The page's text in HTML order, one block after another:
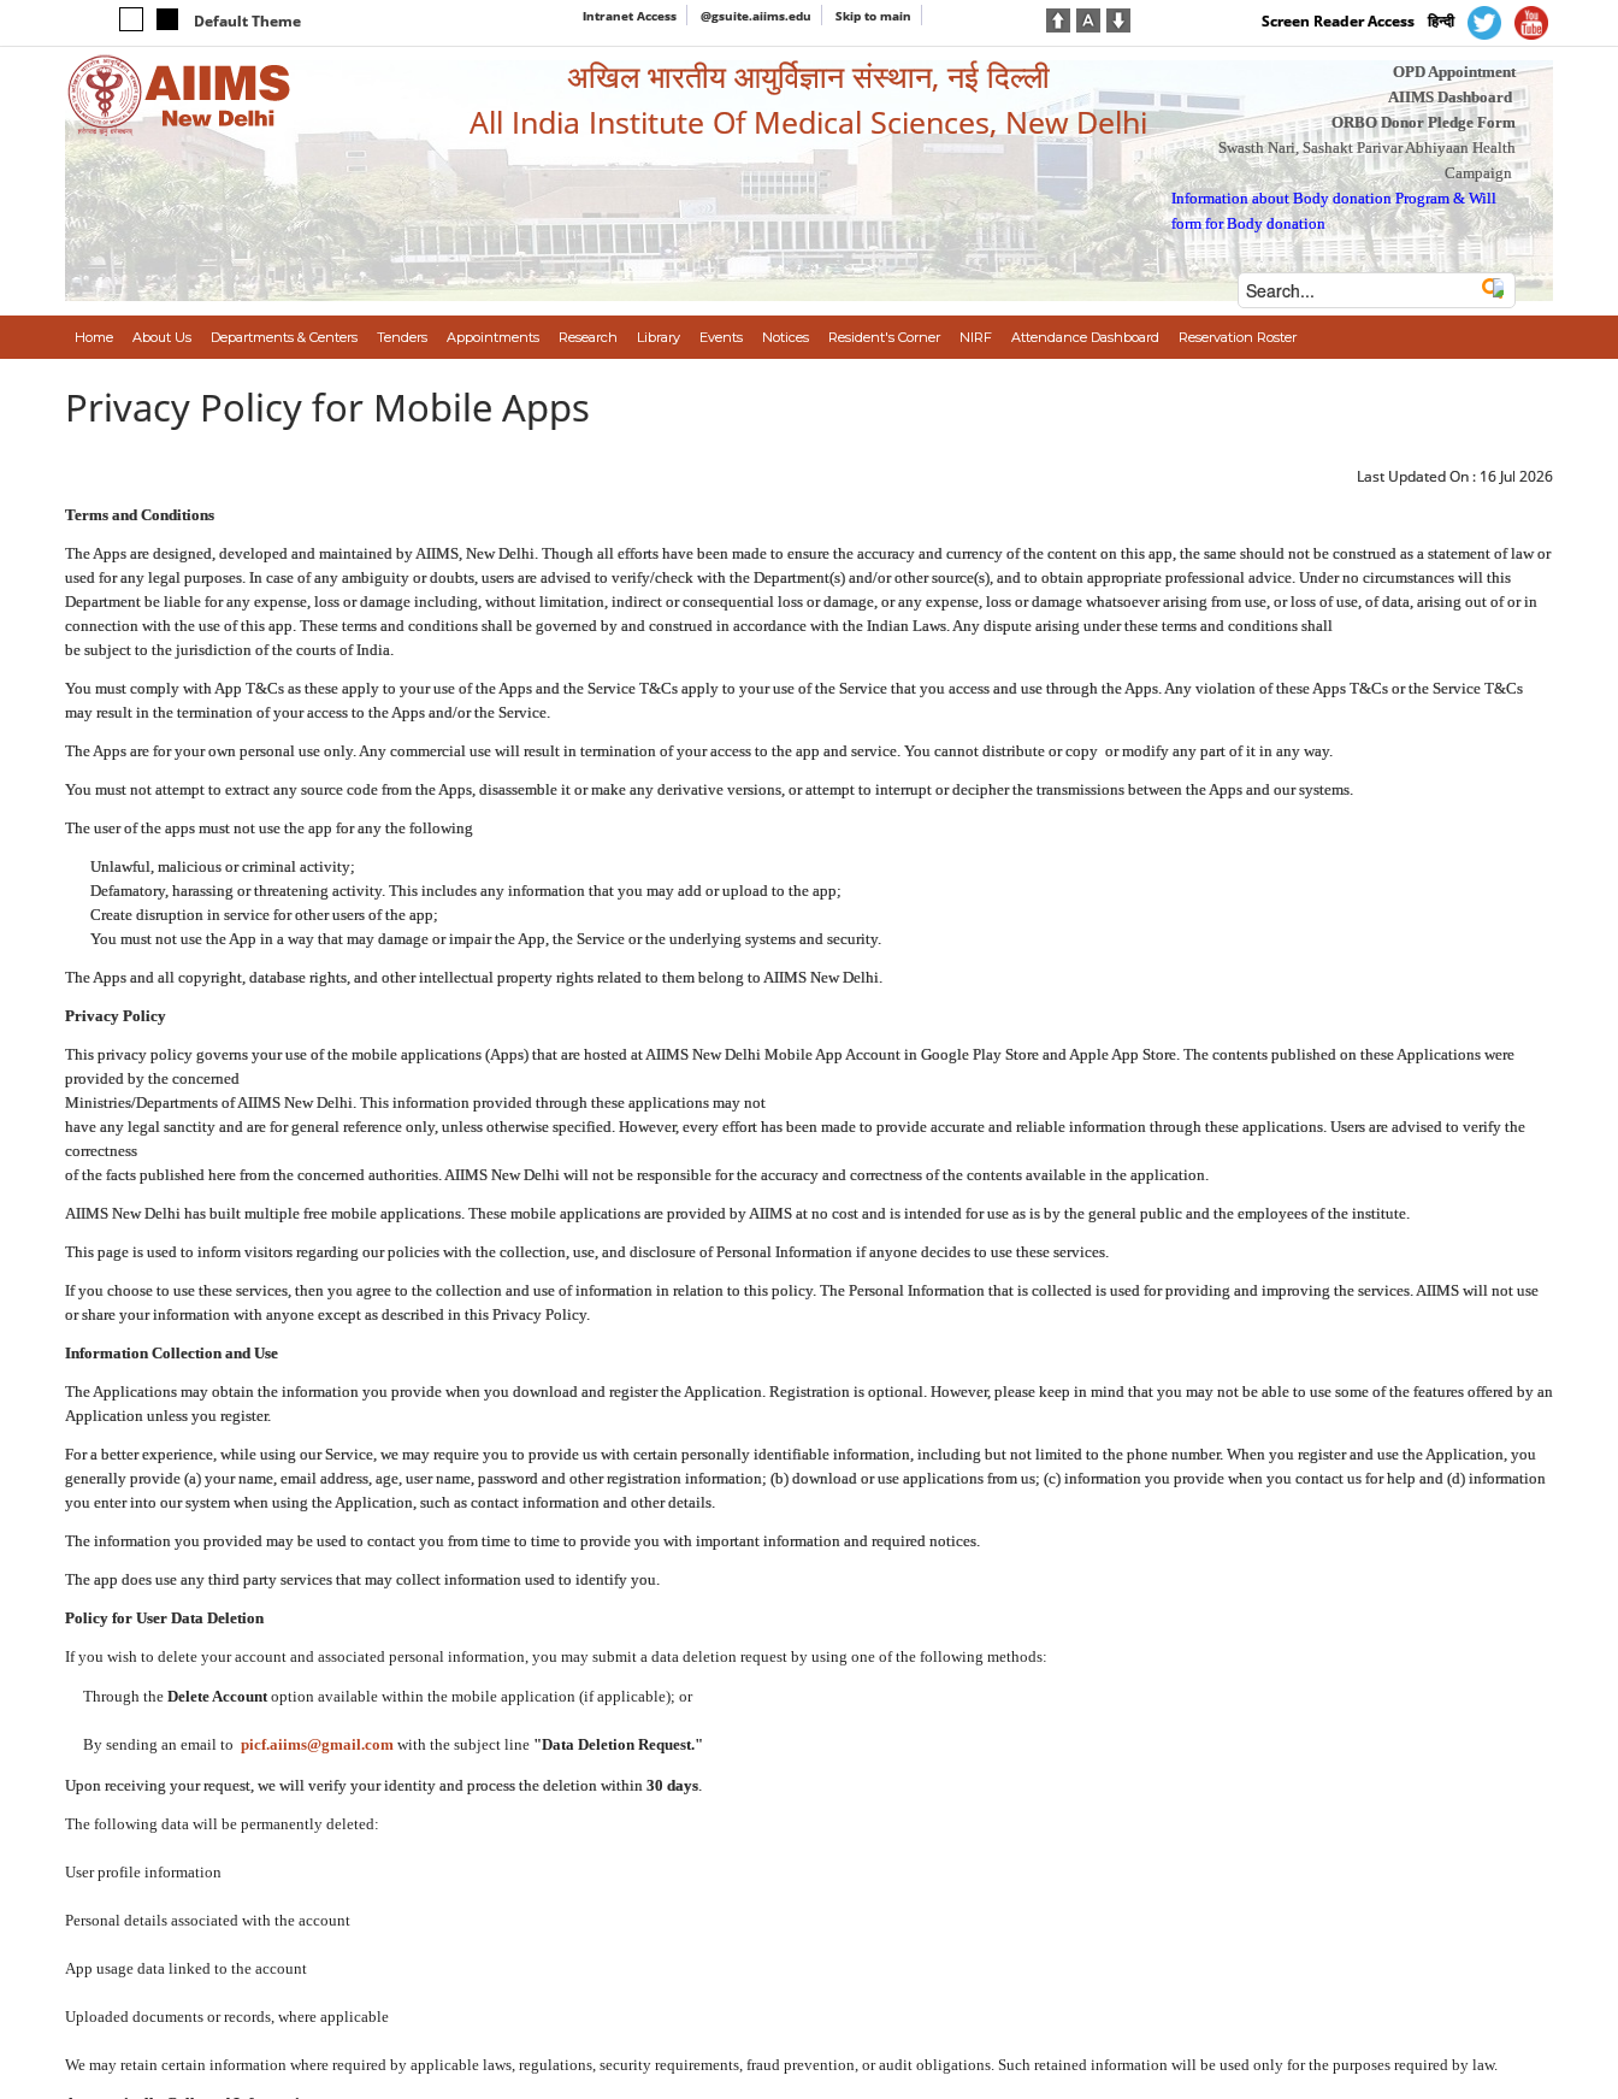
Default Theme Intranet Access @gsuite.aiims.edu Skip to main Screen Reader Access हिन्दी
अखिल भारतीय आयुर्विज्ञान संस्थान, नई दिल्ली
All India Institute Of Medical Sciences, New Delhi
OPD Appointment
AIIMS Dashboard
ORBO Donor Pledge Form
Swasth Nari, Sashakt Parivar Abhiyaan Health
Campaign
Information about Body donation Program &Will
form for Body donation
Home About Us Departments & Centers Tenders Appointments Research Library Events Notices Resident's Corner NIRF Attendance Dashboard Reservation Roster
Privacy Policy for Mobile Apps
Last Updated On : 16 Jul 2026
Terms and Conditions
The Apps are designed, developed and maintained by AIIMS, New Delhi. Though all efforts have been made to ensure the accuracy and currency of the content on this app, the same should not be construed as a statement of law or
used for any legal purposes. In case of any ambiguity or doubts, users are advised to verify/check with the Department(s) and/or other source(s), and to obtain appropriate professional advice. Under no circumstances will this
Department be liable for any expense, loss or damage including, without limitation, indirect or consequential loss or damage, or any expense, loss or damage whatsoever arising from use, or loss of use, of data, arising out of or in
connection with the use of this app. These terms and conditions shall be governed by and construed in accordance with the Indian Laws. Any dispute arising under these terms and conditions shall
be subject to the jurisdiction of the courts of India.
You must comply with App T&Cs as these apply to your use of the Apps and the Service T&Cs apply to your use of the Service that you access and use through the Apps. Any violation of these Apps T&Cs or the Service T&Cs
may result in the termination of your access to the Apps and/or the Service.
The Apps are for your own personal use only. Any commercial use will result in termination of your access to the app and service. You cannot distribute or copy or modify any part of it in any way.
You must not attempt to extract any source code from the Apps, disassemble it or make any derivative versions, or attempt to interrupt or decipher the transmissions between the Apps and our systems.
The user of the apps must not use the app for any the following
Unlawful, malicious or criminal activity;
Defamatory, harassing or threatening activity. This includes any information that you may add or upload to the app;
Create disruption in service for other users of the app;
You must not use the App in a way that may damage or impair the App, the Service or the underlying systems and security.
The Apps and all copyright, database rights, and other intellectual property rights related to them belong to AIIMS New Delhi.
Privacy Policy
This privacy policy governs your use of the mobile applications (Apps) that are hosted at AIIMS New Delhi Mobile App Account in Google Play Store and Apple App Store. The contents published on these Applications were
provided by the concerned
Ministries/Departments of AIIMS New Delhi. This information provided through these applications may not
have any legal sanctity and are for general reference only, unless otherwise specified. However, every effort has been made to provide accurate and reliable information through these applications. Users are advised to verify the
correctness
of the facts published here from the concerned authorities. AIIMS New Delhi will not be responsible for the accuracy and correctness of the contents available in the application.
AIIMS New Delhi has built multiple free mobile applications. These mobile applications are provided by AIIMS at no cost and is intended for use as is by the general public and the employees of the institute.
This page is used to inform visitors regarding our policies with the collection, use, and disclosure of Personal Information if anyone decides to use these services.
If you choose to use these services, then you agree to the collection and use of information in relation to this policy. The Personal Information that is collected is used for providing and improving the services. AIIMS will not use
or share your information with anyone except as described in this Privacy Policy.
Information Collection and Use
The Applications may obtain the information you provide when you download and register the Application. Registration is optional. However, please keep in mind that you may not be able to use some of the features offered by an
Application unless you register.
For a better experience, while using our Service, we may require you to provide us with certain personally identifiable information, including but not limited to the phone number. When you register and use the Application, you
generally provide (a) your name, email address, age, user name, password and other registration information; (b) download or use applications from us; (c) information you provide when you contact us for help and (d) information
you enter into our system when using the Application, such as contact information and other details.
The information you provided may be used to contact you from time to time to provide you with important information and required notices.
The app does use any third party services that may collect information used to identify you.
Policy for User Data Deletion
If you wish to delete your account and associated personal information, you may submit a data deletion request by using one of the following methods:
Through the Delete Accountoption available within the mobile application (if applicable); or
By sending an email to picf.aiims@gmail.comwith the subject line "Data Deletion Request."
Upon receiving your request, we will verify your identity and process the deletion within 30 days.
The following data will be permanently deleted:
User profile information
Personal details associated with the account
App usage data linked to the account
Uploaded documents or records, where applicable
We may retain certain information where required by applicable laws, regulations, security requirements, fraud prevention, or audit obligations. Such retained information will be used only for the purposes required by law.